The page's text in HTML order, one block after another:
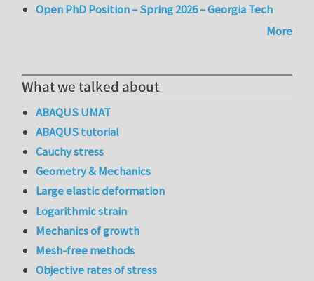
Open PhD Position – Spring 2026 – Georgia Tech
More
What we talked about
ABAQUS UMAT
ABAQUS tutorial
Cauchy stress
Geometry & Mechanics
Large elastic deformation
Logarithmic strain
Mechanics of growth
Mesh-free methods
Objective rates of stress